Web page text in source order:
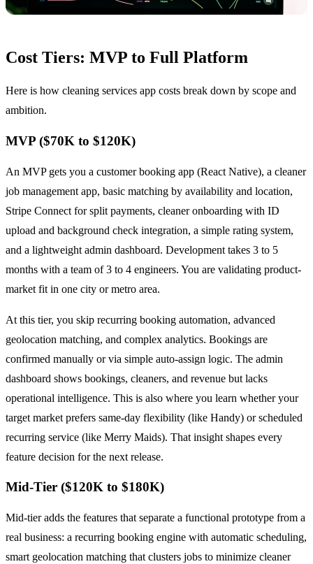
Cost Tiers: MVP to Full Platform
Here is how cleaning services app costs break down by scope and
ambition.
MVP ($70K to $120K)
An MVP gets you a customer booking app (React Native), a cleaner
job management app, basic matching by availability and location,
Stripe Connect for split payments, cleaner onboarding with ID
upload and background check integration, a simple rating system,
and a lightweight admin dashboard. Development takes 3 to 5
months with a team of 3 to 4 engineers. You are validating product-
market fit in one city or metro area.
At this tier, you skip recurring booking automation, advanced
geolocation matching, and complex analytics. Bookings are
confirmed manually or via simple auto-assign logic. The admin
dashboard shows bookings, cleaners, and revenue but lacks
operational intelligence. This is also where you learn whether your
target market prefers same-day flexibility (like Handy) or scheduled
recurring service (like Merry Maids). That insight shapes every
feature decision for the next release.
Mid-Tier ($120K to $180K)
Mid-tier adds the features that separate a functional prototype from a
real business: a recurring booking engine with automatic scheduling,
smart geolocation matching that clusters jobs to minimize cleaner